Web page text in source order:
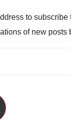
to subscribe
of new posts